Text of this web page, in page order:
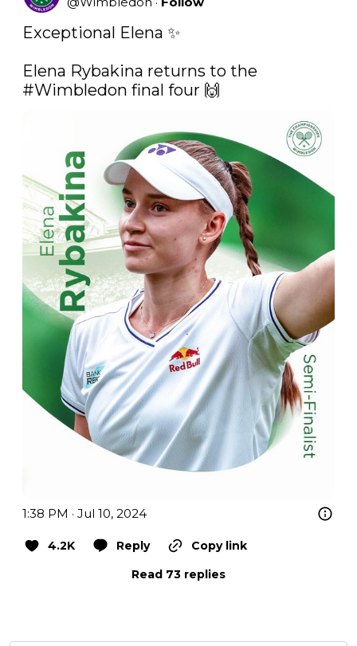
Exceptional Elena ✨
#Wimbledon final four 🙌
1:38 PM · Jul 10, 2024
4.2K Reply
Copy link
Read 73 replies